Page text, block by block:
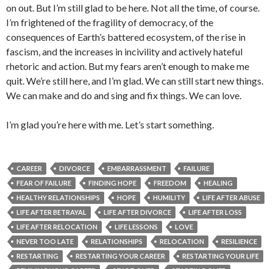
on out. But I’m still glad to be here. Not all the time, of course.
I’m frightened of the fragility of democracy, of the
consequences of Earth’s battered ecosystem, of the rise in
fascism, and the increases in incivility and actively hateful
rhetoric and action. But my fears aren’t enough to make me
quit. We’re still here, and I’m glad. We can still start new things.
We can make and do and sing and fix things. We can love.
I’m glad you’re here with me. Let’s start something.
CAREER DIVORCE EMBARRASSMENT
FAILURE
FEAR OF FAILURE
FINDING HOPE FREEDOM
HEALING
HEALTHY RELATIONSHIPS
HOPE HUMILITY
LIFE AFTER ABUSE
LIFE AFTER BETRAYAL
LIFE AFTER DIVORCE
LIFE AFTER LOSS
LIFE AFTER RELOCATION
LIFE LESSONS
LOVE
NEVER TOO LATE
RELATIONSHIPS RELOCATION
RESILIENCE
RESTARTING
RESTARTING YOUR CAREER
RESTARTING YOUR LIFE